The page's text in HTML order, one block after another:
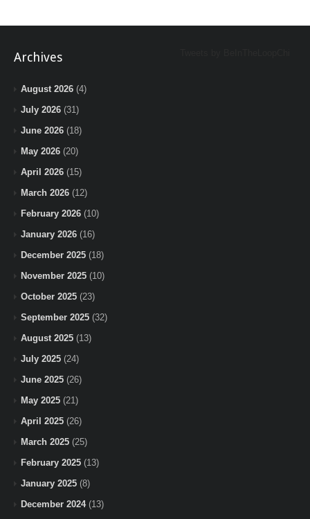
Archives
August 2026 (4)
July 2026 (31)
June 2026 (18)
May 2026 (20)
April 2026 (15)
March 2026 (12)
February 2026 (10)
January 2026 (16)
December 2025 (18)
November 2025 (10)
October 2025 (23)
September 2025 (32)
August 2025 (13)
July 2025 (24)
June 2025 (26)
May 2025 (21)
April 2025 (26)
March 2025 (25)
February 2025 (13)
January 2025 (8)
December 2024(13)